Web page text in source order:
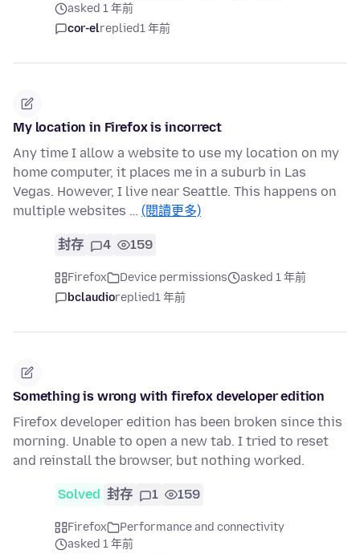
asked 1 年前
cor-elreplied1 年前
My location in Firefox is incorrect
Any time I allow a website to use my location on my
home computer, it places me in a suburb in Las
Vegas. However, I live near Seattle. This happens on
multiple websites … (閱讀更多)
封存 4 159
Firefox Device permissions
asked 1 年前
bclaudioreplied1 年前
Something is wrong with firefox developer edition
Firefox developer edition has been broken since this
morning. Unable to open a new tab. I tried to reset
and reinstall the browser, but nothing worked.
Solved 封存 1 159
Firefox
Performance and connectivity
asked 1 年前